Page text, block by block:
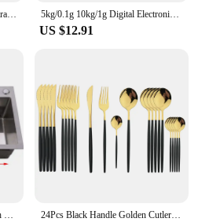
FEIJIAN Thermos Bottle with Straw Sport Stainless Steel Vacuum Flask Insulated Water Bottle with Handle Lid 950/1200ml 5kg/0.1g 10kg/1g Digital Electronic Kitchen Scale LCD Display Fully Waterproof Stainless Steel Measuring Weighing Baking Tool
US $12.91
Stainless Steel Double Sink Wash Dishes With Drainer Deep Hidden Sink Bathroom Kitchen Accessories Household Items 24Pcs Black Handle Golden Cutlery Set Stainless Steel Knife Fork Spoon Tableware Flatware Set Festival Kitchen Dinnerware Gift